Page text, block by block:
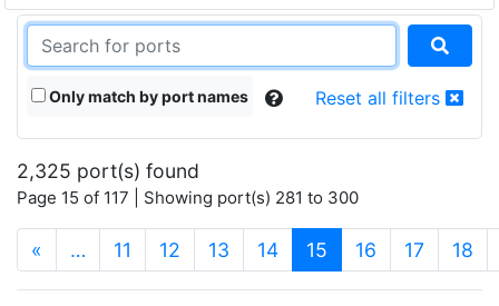
Only match by port names Reset all filters
2,325 port(s) found
Page 15 of 117 | Showing port(s) 281 to 300
« … 11 12 13 14 15 (current)
16 17 18